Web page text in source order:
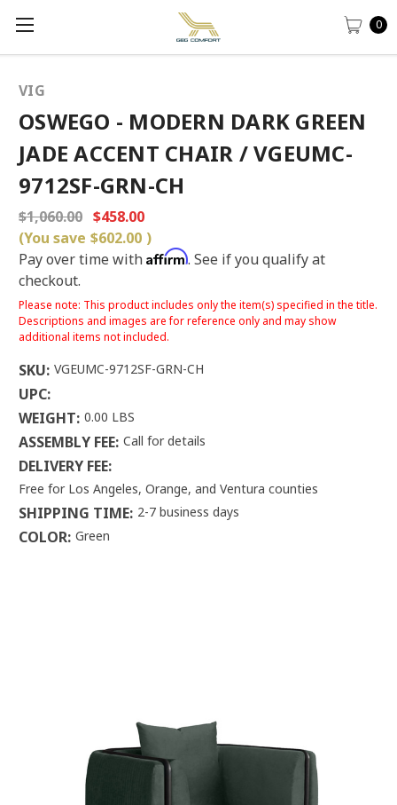
0
VIG
OSWEGO - MODERN DARK GREEN
JADE ACCENT CHAIR / VGEUMC-
9712SF-GRN-CH
$1,060.00 $458.00
(You save $602.00 )
Pay over time with Affirm. See if you qualify at
checkout.
Please note: This product includes only the item(s) specified in the title.
Descriptions and images are for reference only and may show
additional items not included.
SKU: VGEUMC-9712SF-GRN-CH
UPC:
WEIGHT: 0.00 LBS
ASSEMBLY FEE: Call for details
DELIVERY FEE:
Free for Los Angeles, Orange, and Ventura counties
SHIPPING TIME: 2-7 business days
COLOR: Green